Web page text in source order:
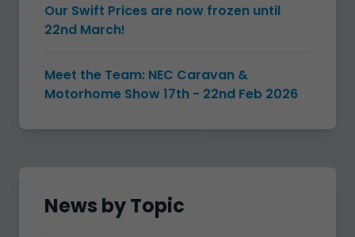
Our Swift Prices are now frozen until
22nd March!
Meet the Team: NEC Caravan &
Motorhome Show 17th - 22nd Feb 2026
News by Topic